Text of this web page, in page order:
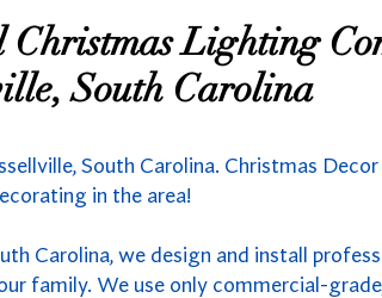
Christmas Lighting
South Carolina
South Carolina. Christmas
in the area!
Carolina, we design and install
family. We use only commercial-